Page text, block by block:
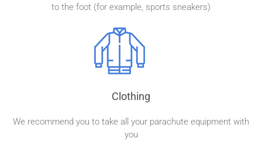
to the foot (for example, sports sneakers)
Clothing
We recommend you to take all your parachute equipment with
you